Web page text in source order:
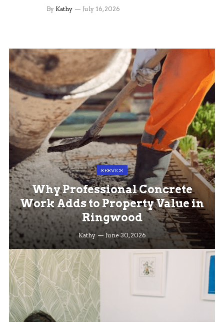
Guide
By Kathy July 16, 2026
SERVICE
Why Professional Concrete
Work Adds to Property Value in
Ringwood
Kathy June 30, 2026